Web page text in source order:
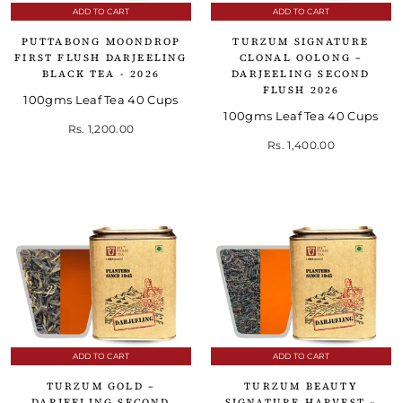
ADD TO CART
PUTTABONG MOONDROP
FIRST FLUSH DARJEELING
BLACK TEA - 2026
100gms Leaf Tea 40 Cups
Rs. 1,200.00
ADD TO CART
TURZUM SIGNATURE
CLONAL OOLONG –
DARJEELING SECOND
FLUSH 2026
100gms Leaf Tea 40 Cups
Rs. 1,400.00
ADD TO CART
TURZUM GOLD –
ADD TO CART
TURZUM BEAUTY